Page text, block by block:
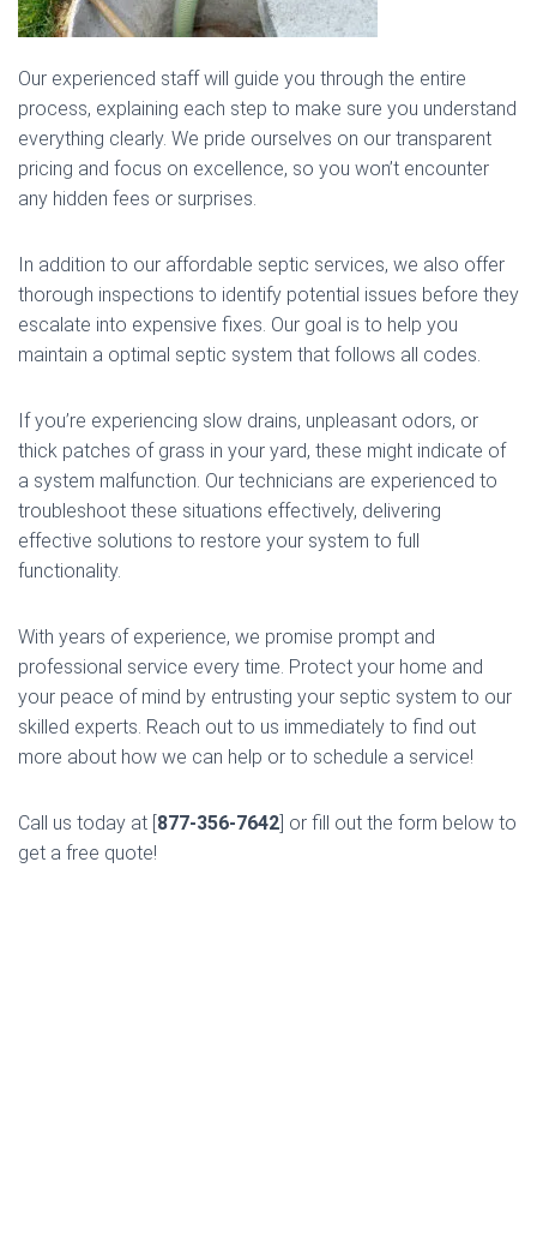
Our experienced staff will guide you through the entire
process, explaining each step to make sure you understand
everything clearly. We pride ourselves on our transparent
pricing and focus on excellence, so you won’t encounter
any hidden fees or surprises.
In addition to our affordable septic services, we also offer
thorough inspections to identify potential issues before they
escalate into expensive fixes. Our goal is to help you
maintain a optimal septic system that follows all codes.
If you’re experiencing slow drains, unpleasant odors, or
thick patches of grass in your yard, these might indicate of
a system malfunction. Our technicians are experienced to
troubleshoot these situations effectively, delivering
effective solutions to restore your system to full
functionality.
With years of experience, we promise prompt and
professional service every time. Protect your home and
your peace of mind by entrusting your septic system to our
skilled experts. Reach out to us immediately to find out
more about how we can help or to schedule a service!
Call us today at [877-356-7642] or fill out the form below to
get a free quote!